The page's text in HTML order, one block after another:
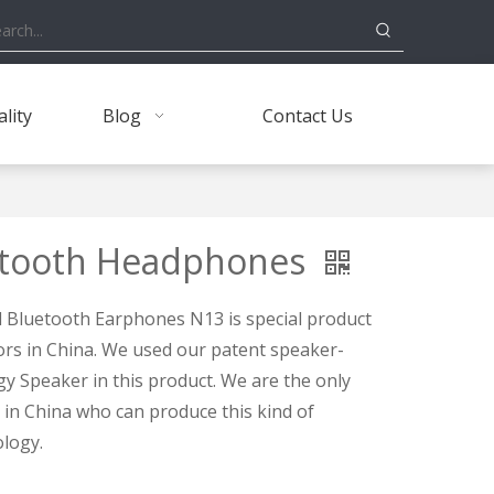
Blog Contact Us
Headphones
Earphones N13 is special product
in China. We used our patent speaker-
Speaker in this product. We are the only
China who can produce this kind of